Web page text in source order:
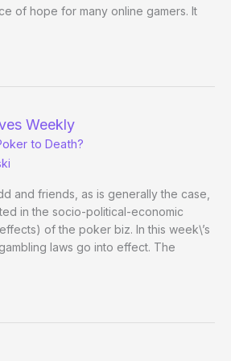
of hope for many online gamers. It
Weekly
to Death?
and friends, as is generally the case,
in the socio-political-economic
of the poker biz. In this week\’s
laws go into effect. The